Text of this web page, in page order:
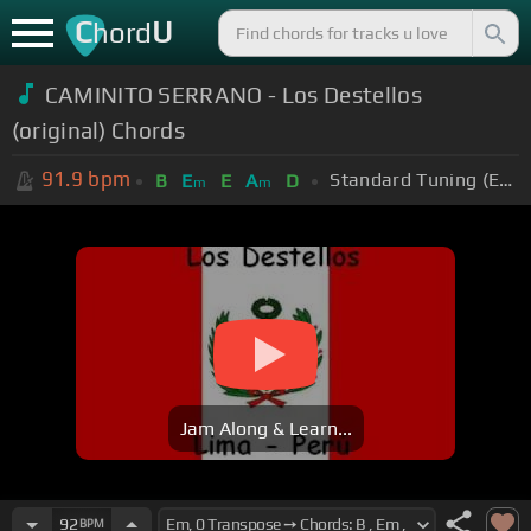
ChordU
CAMINITO SERRANO - Los Destellos
(original) Chords
91.9 bpm B Em E Am D Standard Tuning (EADGBE)
Jam Along & Learn...
92 BPM